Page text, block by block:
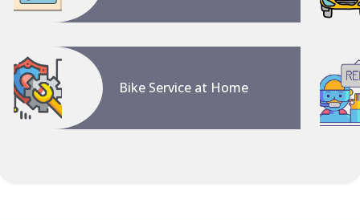
Bike Service at Home